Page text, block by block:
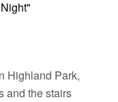
Highland Park,
and the stairs